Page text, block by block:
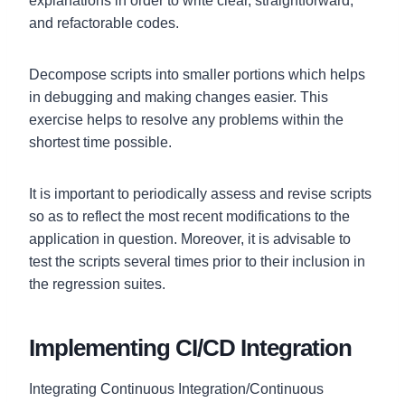
and refactorable codes.
Decompose scripts into smaller portions which helps
in debugging and making changes easier. This
exercise helps to resolve any problems within the
shortest time possible.
It is important to periodically assess and revise scripts
so as to reflect the most recent modifications to the
application in question. Moreover, it is advisable to
test the scripts several times prior to their inclusion in
the regression suites.
Implementing CI/CD Integration
Integrating Continuous Integration/Continuous